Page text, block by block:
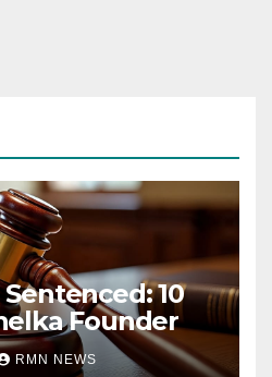
10
Founder
RMN NEWS